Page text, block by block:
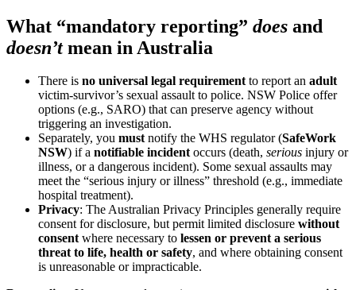
What “mandatory reporting” does and
doesn’tmean in Australia
There is no universal legal requirementto report an adult
victim-survivor’s sexual assault to police. NSW Police offer
options (e.g., SARO) that can preserve agency without
triggering an investigation.
Separately, you mustnotify the WHS regulator (SafeWork
NSW) if a notifiable incidentoccurs (death, serious injury or
illness, or a dangerous incident). Some sexual assaults may
meet the “serious injury or illness” threshold (e.g., immediate
hospital treatment).
Privacy: The Australian Privacy Principles generally require
consent for disclosure, but permit limited disclosure without
consentwhere necessary to lessen or prevent a serious
threat to life, health or safety, and where obtaining consent
is unreasonable or impracticable.